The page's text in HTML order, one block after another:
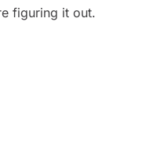
figuring it out.